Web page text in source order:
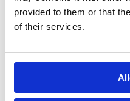
provided to them or that
of their services.
Other